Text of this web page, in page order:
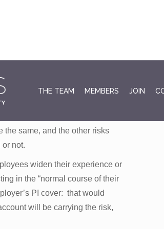
THE TEAM MEMBERS JOIN
concessional fee such as
that because you are
same, and the other risks
not.
widen their experience or
in the “normal course of their
PI cover: that would
will be carrying the risk,
August